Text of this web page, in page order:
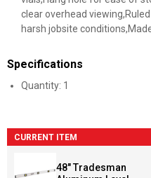
clear overhead
harsh jobsite
Specifications
Quantity: 1
CURRENT ITEM
48" Tradesman